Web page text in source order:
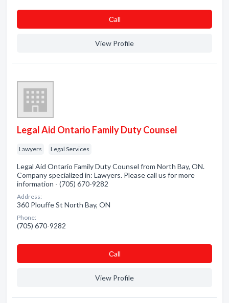
Сall
View Profile
Legal Aid Ontario Family Duty Counsel
Lawyers Legal Services
Legal Aid Ontario Family Duty Counsel from North Bay, ON.
Company specialized in: Lawyers. Please call us for more
information - (705) 670-9282
Address:
360 Plouffe St North Bay, ON
Phone:
(705) 670-9282
Сall
View Profile